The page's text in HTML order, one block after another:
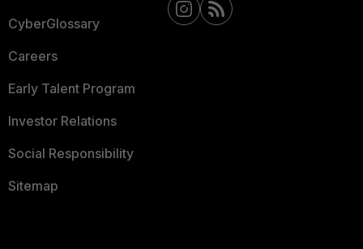
CyberGlossary
Careers
Early Talent Program
Investor Relations
Social Responsibility
Sitemap